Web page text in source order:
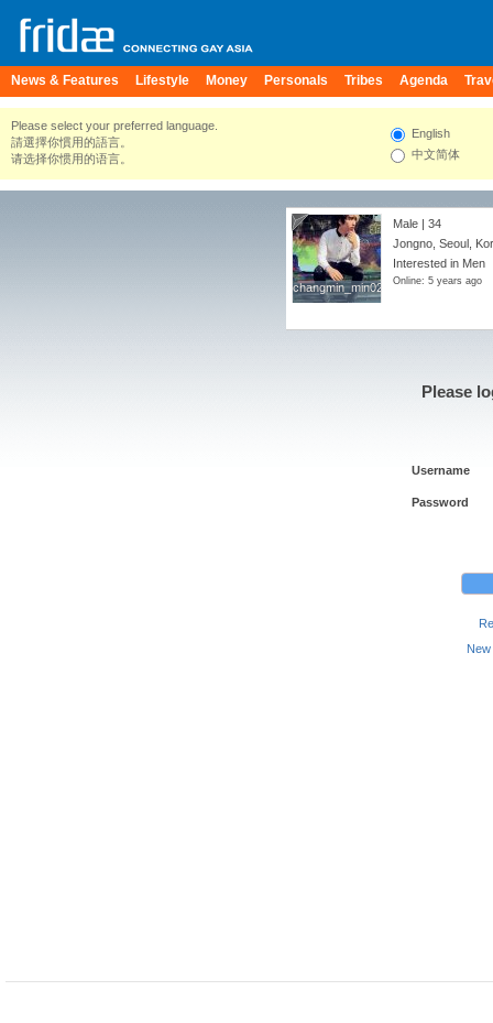
News & Features Lifestyle Money Personals Tribes Agenda
Please select your preferred language.
請選擇你慣用的語言。
请选择你惯用的语言。
English
中文简体
changmin_min02
changmin_min02
Male | 34
Jongno, Seoul,
Interested in Men
Online: 5 years ago
Please
Username
Password